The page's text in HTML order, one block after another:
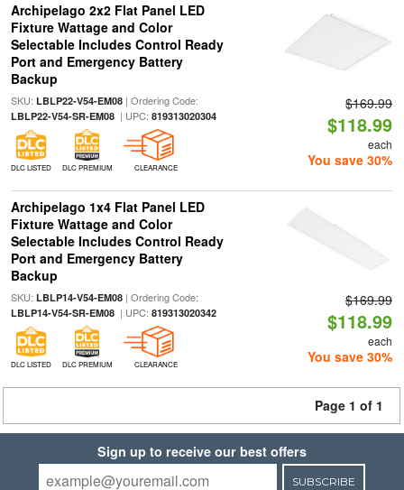
Archipelago 2x2 Flat Panel LED
Fixture Wattage and Color
Selectable Includes Control Ready
Port and Emergency Battery
Backup
SKU: LBLP22-V54-EM08| Ordering Code:
LBLP22-V54-SR-EM08| UPC: 819313020304
DLC LISTED DLC PREMIUM CLEARANCE
$169.99
$118.99
each
You save 30%
Archipelago 1x4 Flat Panel LED
Fixture Wattage and Color
Selectable Includes Control Ready
Port and Emergency Battery
Backup
SKU: LBLP14-V54-EM08| Ordering Code:
LBLP14-V54-SR-EM08| UPC: 819313020342
DLC LISTED DLC PREMIUM CLEARANCE
$169.99
$118.99
each
You save 30%
Page 1 of 1
Sign up to receive our best offers
SUBSCRIBE